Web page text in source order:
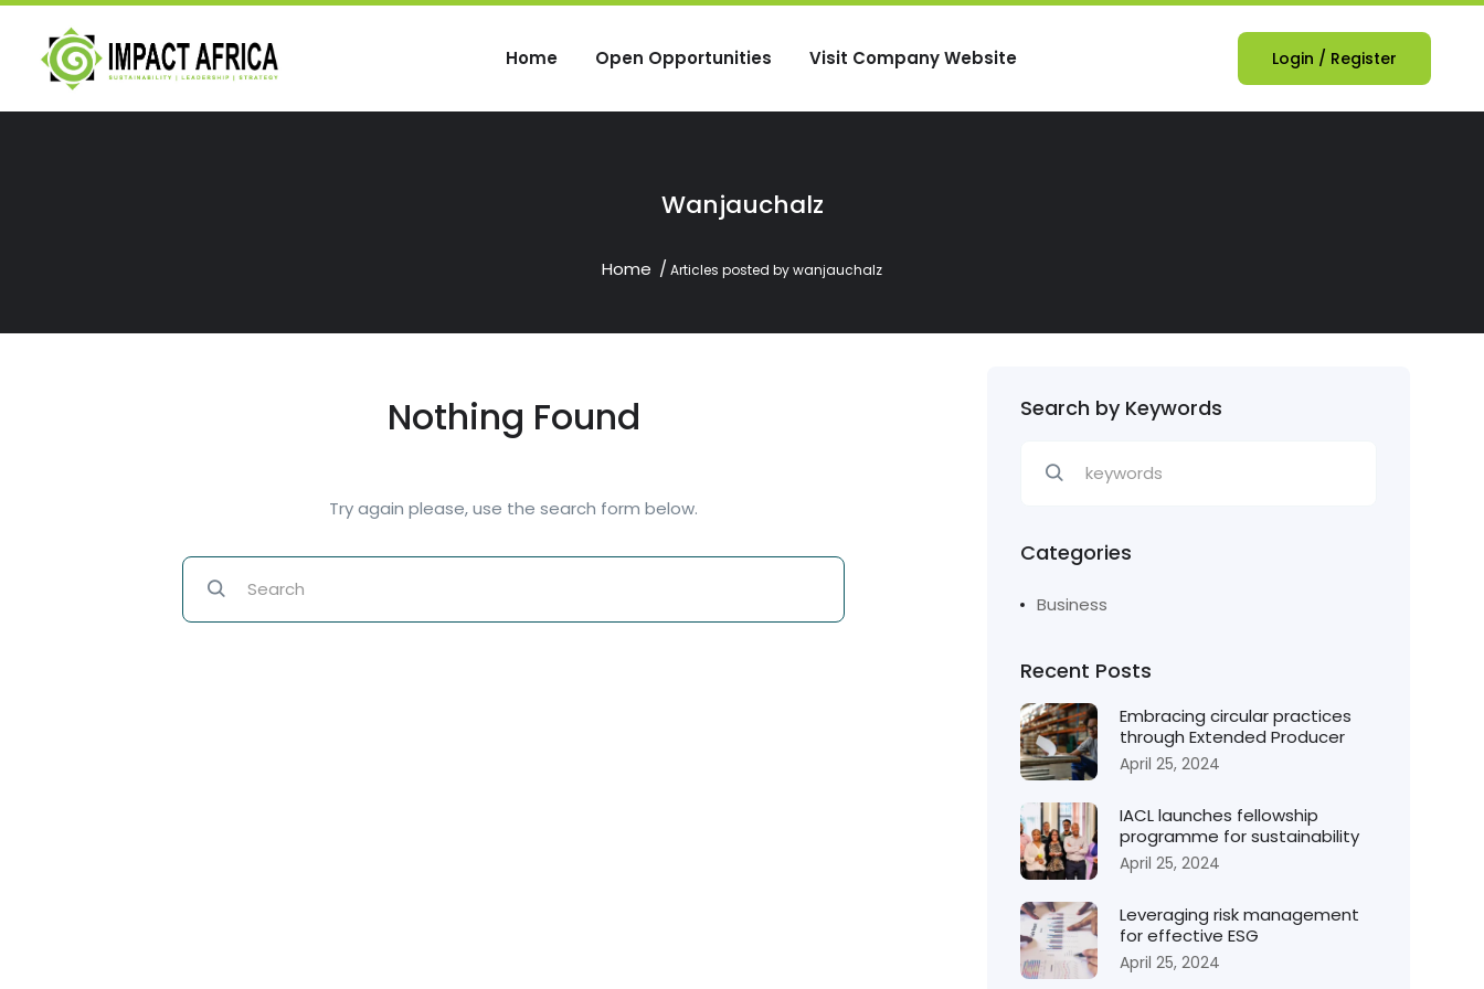
Home Open Opportunities Visit Company Website Login / Register
Wanjauchalz
Home Articles posted by wanjauchalz
Nothing Found
Try again please, use the search form below.
Search by Keywords
Categories
Business
Recent Posts
Embracing circular practices
through Extended Producer
April 25, 2024
IACL launches fellowship
programme for sustainability
April 25, 2024
Leveraging risk management
for effective ESG
April 25, 2024